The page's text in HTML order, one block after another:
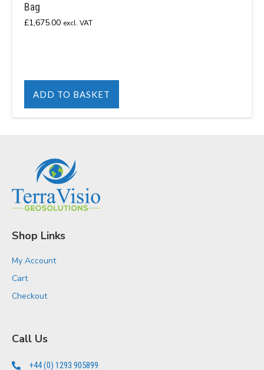
Bag
£1,675.00 excl. VAT
ADD TO BASKET
Shop Links
My Account
Cart
Checkout
Call Us
+44 (0) 1293 905899